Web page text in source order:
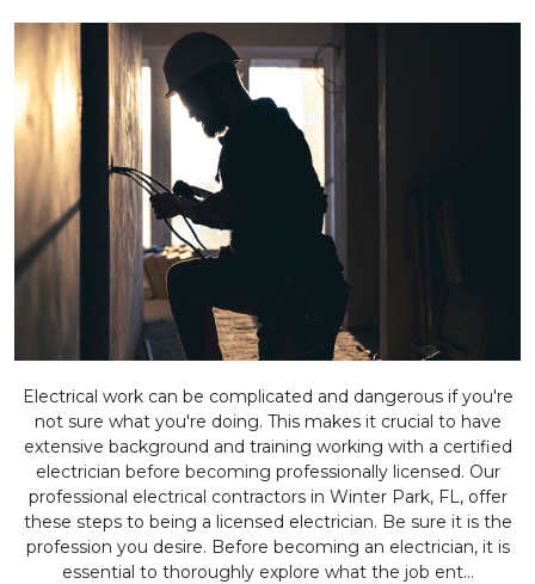
Electrical work can be complicated and dangerous if you're
not sure what you're doing. This makes it crucial to have
extensive background and training working with a certified
electrician before becoming professionally licensed. Our
professional electrical contractors in Winter Park, FL, offer
these steps to being a licensed electrician. Be sure it is the
profession you desire. Before becoming an electrician, it is
essential to thoroughly explore what the job ent...